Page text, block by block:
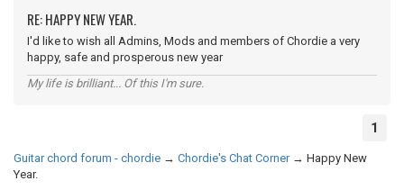
RE: HAPPY NEW YEAR.
I'd like to wish all Admins, Mods and members of Chordie a very
happy, safe and prosperous new year
My life is brilliant... Of this I'm sure.
1
Guitar chord forum - chordie → Chordie's Chat Corner → Happy New
Year.